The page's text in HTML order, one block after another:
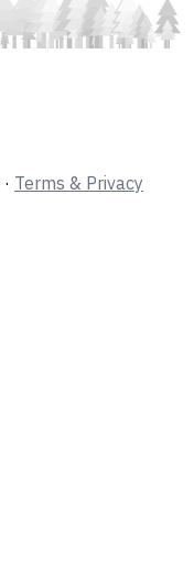
· Terms & Privacy